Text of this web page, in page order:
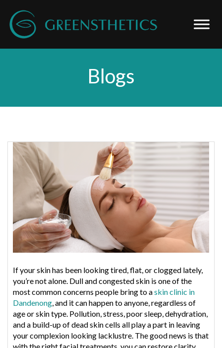
Blogs
Blog
If your skin has been looking tired, flat, or clogged lately,
you’re not alone. Dull and congested skin is one of the
most common concerns people bring to askin clinic in
Dandenong , and it can happen to anyone, regardless of
age or skin type. Pollution, stress, poor sleep, dehydration,
and a build-up of dead skin cells all play a part in leaving
your complexion looking lacklustre. The good news is that
with the right facial treatments, you can restore clarity,